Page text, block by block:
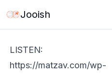
Jooish
Jun 2, 2026
LISTEN:
https://matzav.com/wp-